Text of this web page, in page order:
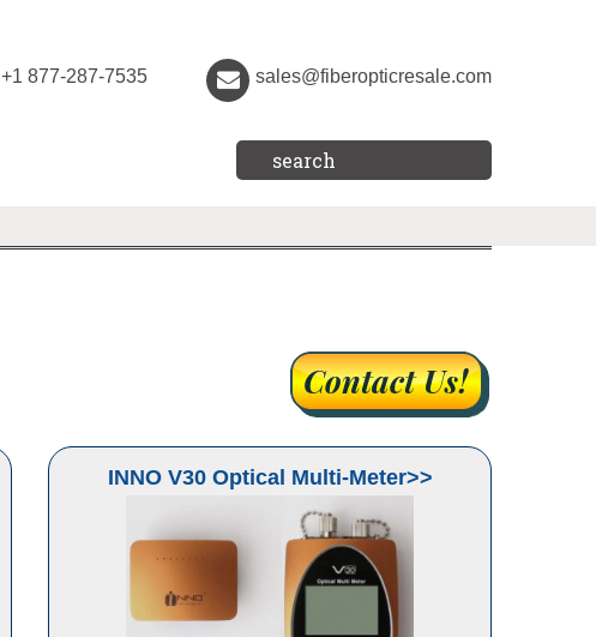
+1 877-287-7535 sales@fiberopticresale.com
INNO V30 Optical Multi-Meter>>